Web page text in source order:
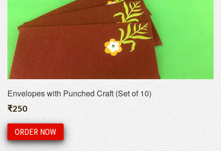
Envelopes with Punched Craft (Set of 10)
₹250
ORDER NOW